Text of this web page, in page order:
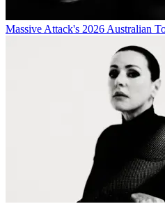
Massive Attack's 2026 Australian